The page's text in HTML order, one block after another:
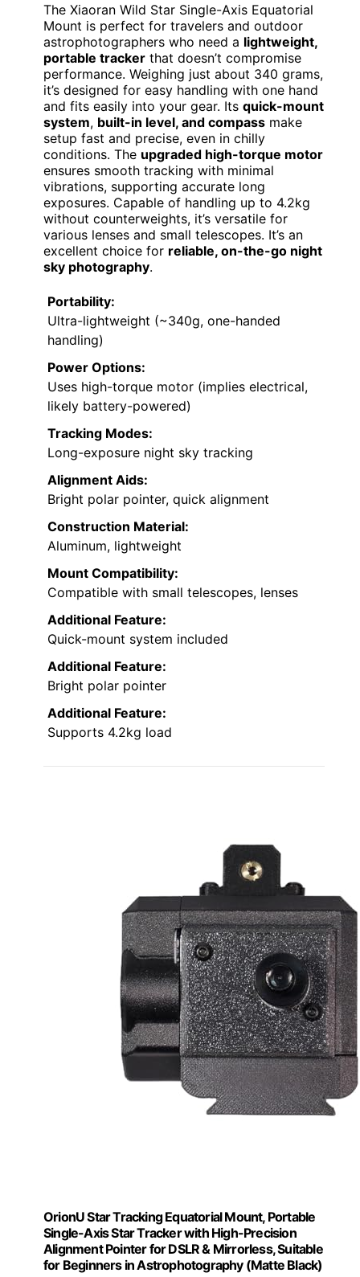
The Xiaoran Wild Star Single-Axis Equatorial
Mount is perfect for travelers and outdoor
astrophotographers who need a lightweight,
portable tracker that doesn’t compromise
performance. Weighing just about 340 grams,
it’s designed for easy handling with one hand
and fits easily into your gear. Its quick-mount
system, built-in level, and compass make
setup fast and precise, even in chilly
conditions. The upgraded high-torque motor
ensures smooth tracking with minimal
vibrations, supporting accurate long
exposures. Capable of handling up to 4.2kg
without counterweights, it’s versatile for
various lenses and small telescopes. It’s an
excellent choice for reliable, on-the-go night
sky photography.
Portability:
Ultra-lightweight (~340g, one-handed
handling)
Power Options:
Uses high-torque motor (implies electrical,
likely battery-powered)
Tracking Modes:
Long-exposure night sky tracking
Alignment Aids:
Bright polar pointer, quick alignment
Construction Material:
Aluminum, lightweight
Mount Compatibility:
Compatible with small telescopes, lenses
Additional Feature:
Quick-mount system included
Additional Feature:
Bright polar pointer
Additional Feature:
Supports 4.2kg load
OrionU Star Tracking Equatorial Mount, Portable
Single-Axis Star Tracker with High-Precision
Alignment Pointer for DSLR & Mirrorless, Suitable
for Beginners in Astrophotography (Matte Black)